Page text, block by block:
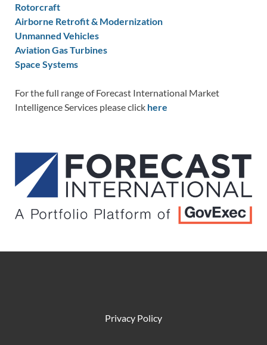
Rotorcraft
Airborne Retrofit & Modernization
Unmanned Vehicles
Aviation Gas Turbines
Space Systems
For the full range of Forecast International Market
Intelligence Services please click here
Privacy Policy